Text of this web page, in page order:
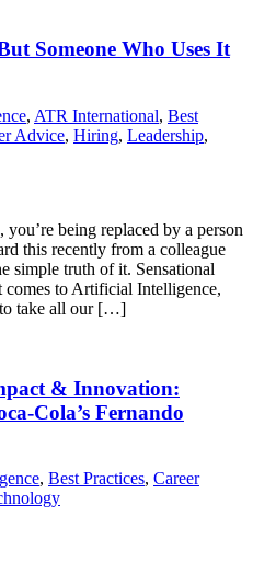
Someone Who Uses It
, ATR International, Best
Advice, Hiring, Leadership,
being replaced by a person
this recently from a colleague
simple truth of it. Sensational
comes to Artificial Intelligence,
to take all our […]
& Innovation:
Cola’s Fernando
, Best Practices, Career